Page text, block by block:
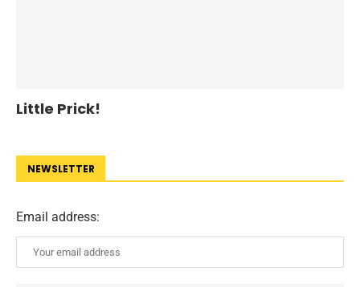
Little Prick!
NEWSLETTER
Email address: